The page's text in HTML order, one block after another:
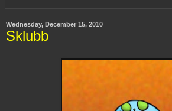
Wednesday, December 15, 2010
Sklubb